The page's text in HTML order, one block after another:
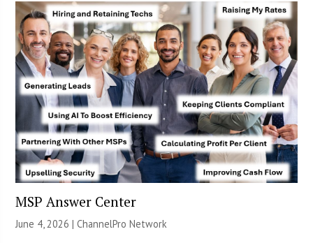
MSP Answer Center
June 4, 2026 |ChannelPro Network